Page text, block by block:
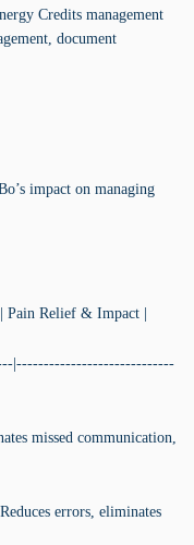
Credits management
document
impact on managing
Pain Relief & Impact |
|-----------------------------
missed communication,
errors, eliminates